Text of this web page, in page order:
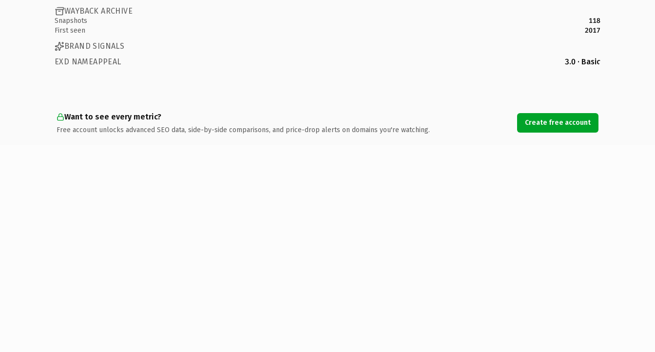
WAYBACK ARCHIVE
Snapshots
118
First seen
2017
BRAND SIGNALS
EXD NAMEAPPEAL
3.0 · Basic
Want to see every metric?
Free account unlocks advanced SEO data, side-by-side comparisons, and price-drop alerts on domains you're watching.
Create free account